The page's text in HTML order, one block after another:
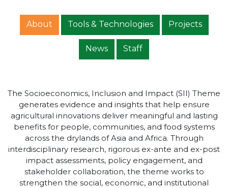
About Tools & Technologies Projects
News Staff
The Socioeconomics, Inclusion and Impact (SII) Theme
generates evidence and insights that help ensure
agricultural innovations deliver meaningful and lasting
benefits for people, communities, and food systems
across the drylands of Asia and Africa. Through
interdisciplinary research, rigorous ex-ante and ex-post
impact assessments, policy engagement, and
stakeholder collaboration, the theme works to
strengthen the social, economic, and institutional